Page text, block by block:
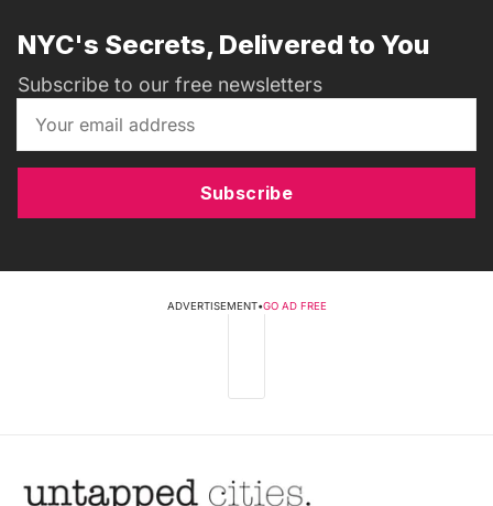
NYC's Secrets, Delivered to You
Subscribe to our free newsletters
Subscribe
ADVERTISEMENT•GO AD FREE